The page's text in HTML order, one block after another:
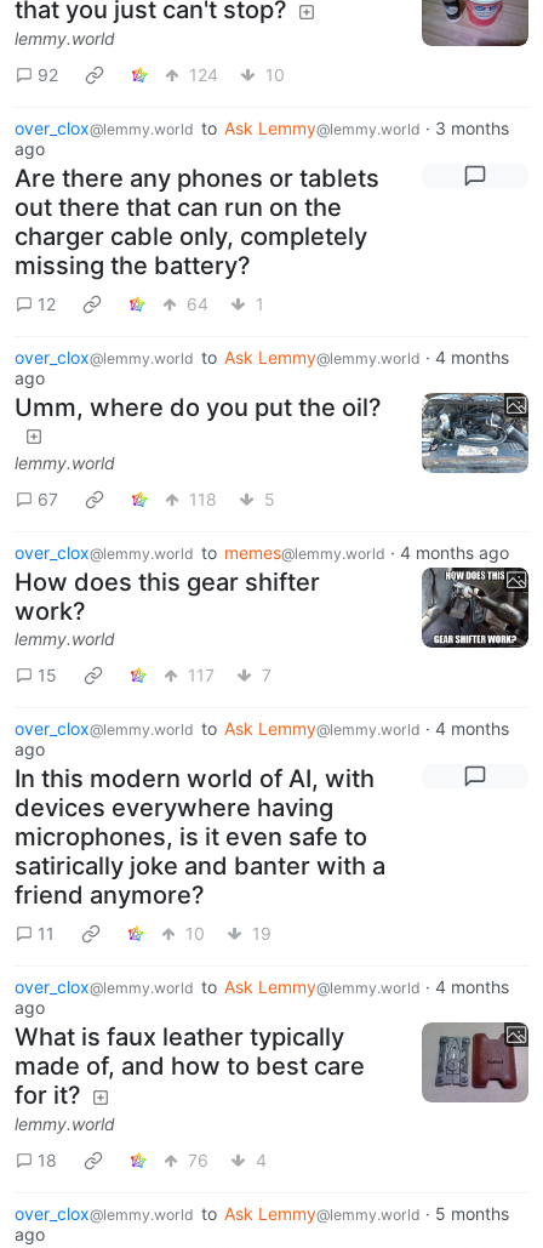
that you just can't stop?
lemmy.world
92
124 10
over_clox@lemmy.world to Ask Lemmy@lemmy.world · 3 months
ago
Are there any phones or tablets
out there that can run on the
charger cable only, completely
missing the battery?
12 64 1
over_clox@lemmy.world to Ask Lemmy@lemmy.world · 4 months
ago
Umm, where do you put the oil?
lemmy.world
67
118 5
over_clox@lemmy.world to memes@lemmy.world · 4 months ago
How does this gear shifter
work?
lemmy.world
15
117 7
over_clox@lemmy.world to Ask Lemmy@lemmy.world · 4 months
ago
In this modern world of AI, with
devices everywhere having
microphones, is it even safe to
satirically joke and banter with a
friend anymore?
11 10 19
over_clox@lemmy.world to Ask Lemmy@lemmy.world · 4 months
ago
What is faux leather typically
made of, and how to best care
for it?
lemmy.world
18
76 4
over_clox@lemmy.world to Ask Lemmy@lemmy.world · 5 months
ago